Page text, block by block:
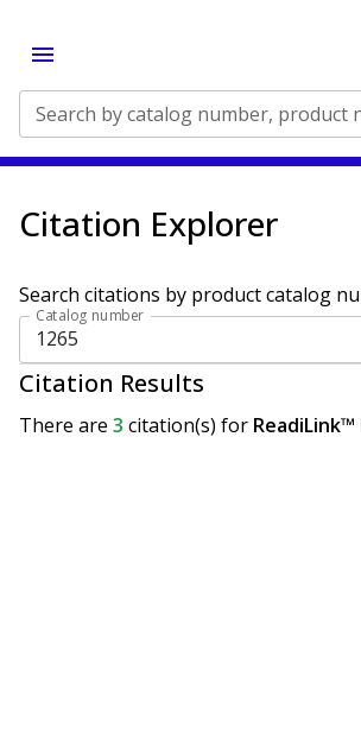
Search by catalog number, product
Citation Explorer
Search citations by product catalog
Catalog number
Citation Results
There are 3 citation(s) for